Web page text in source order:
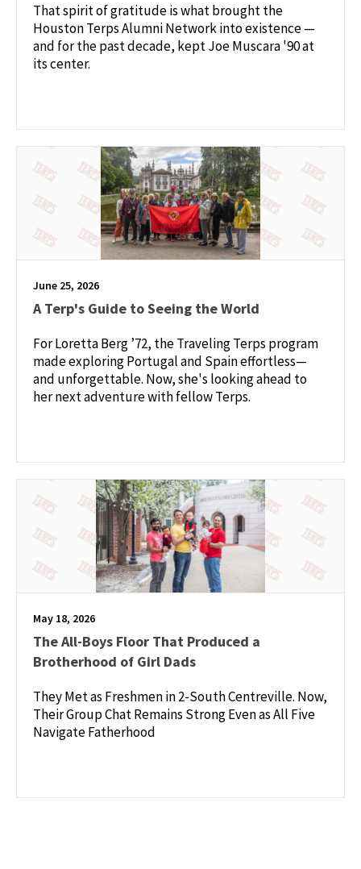
That spirit of gratitude is what brought the
Houston Terps Alumni Network into existence —
and for the past decade, kept Joe Muscara '90 at
its center.
June 25, 2026
A Terp's Guide to Seeing the World
For Loretta Berg ’72, the Traveling Terps program
made exploring Portugal and Spain effortless—
and unforgettable. Now, she's looking ahead to
her next adventure with fellow Terps.
May 18, 2026
The All-Boys Floor That Produced a
Brotherhood of Girl Dads
They Met as Freshmen in 2-South Centreville. Now,
Their Group Chat Remains Strong Even as All Five
Navigate Fatherhood